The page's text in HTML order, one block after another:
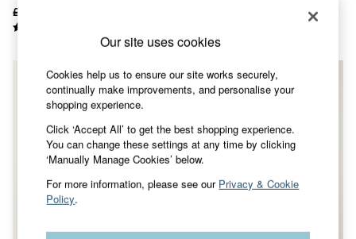
Sweatshirts & Hoodies
Nightwear
Women
Women's Sale
All New In
Trending: Wide Leg Trousers
Trending: Floral Clothing
Petite Clothing
Wedding Guest Dresses
Clothing
Dresses
£35
Our site uses cookies
Cookies help us to ensure our site works securely,
continually make improvements, and personalise your
shopping experience.
Click ‘Accept All’ to get the best shopping experience.
You can change these settings at any time by clicking
‘Manually Manage Cookies’ below.
For more information, please see our Privacy & Cookie
Policy.